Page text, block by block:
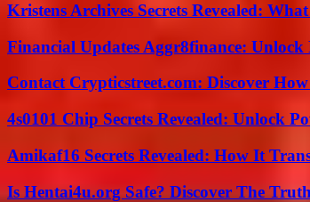
Kristens Archives Secrets Revealed:
Financial Updates Aggr8finance:
Contact Crypticstreet.com: Discover
4s0101 Chip Secrets Revealed: Unlock
Amikaf16 Secrets Revealed: How It
Is Hentai4u.org Safe? Discover The